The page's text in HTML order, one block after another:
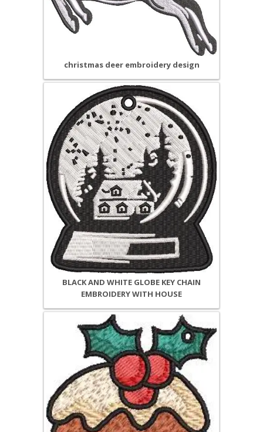
christmas deer embroidery design
BLACK AND WHITE GLOBE KEY CHAIN
EMBROIDERY WITH HOUSE